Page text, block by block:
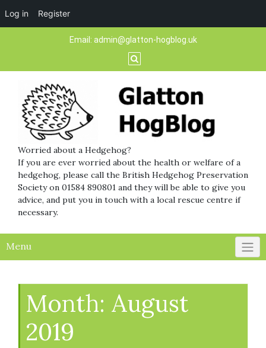
Log in Register
Email: admin@glatton-hogblog.uk
Worried about a Hedgehog?
If you are ever worried about the health or welfare of a
hedgehog, please call the British Hedgehog Preservation
Society on 01584 890801 and they will be able to give you
advice, and put you in touch with a local rescue centre if
necessary.
Menu
Month: August
2019